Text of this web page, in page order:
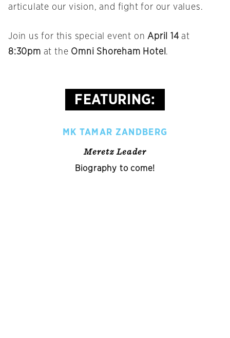
articulate our vision, and fight for our values.
Join us for this special event on April 14at
8:30pm at the Omni Shoreham Hotel .
FEATURING:
MK TAMAR ZANDBERG
Meretz Leader
Biography to come!